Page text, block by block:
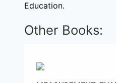
Education.
Other Books: